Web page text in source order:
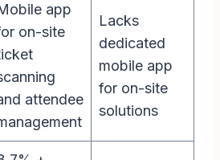
app
on-site
attendee
Lacks
dedicated
mobile app
for on-site
solutions